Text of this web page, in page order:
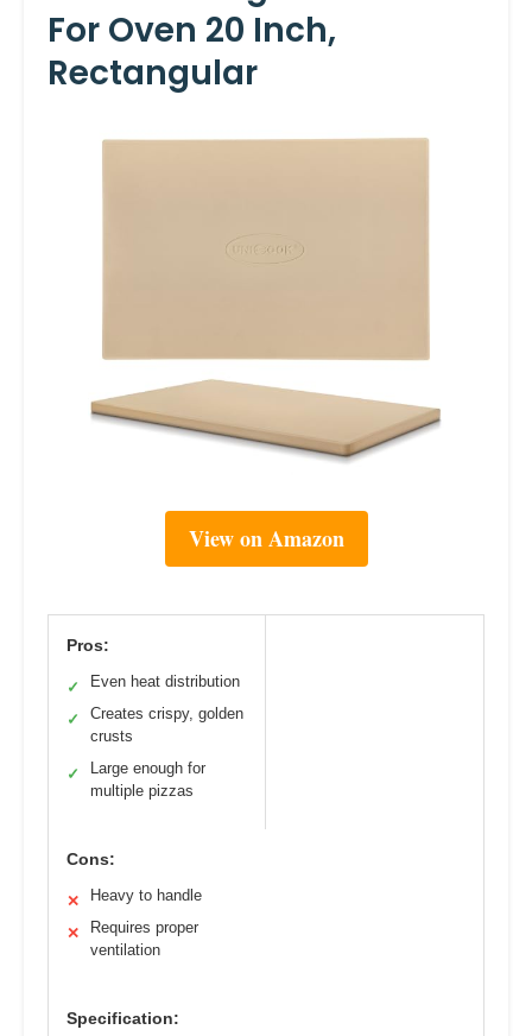
For Oven 20 Inch,
Rectangular
View on Amazon
Pros:
✓ Even heat distribution
✓
Creates crispy, golden
crusts
✓
Large enough for
multiple pizzas
Cons:
✕ Heavy to handle
✕
Requires proper
ventilation
Specification: